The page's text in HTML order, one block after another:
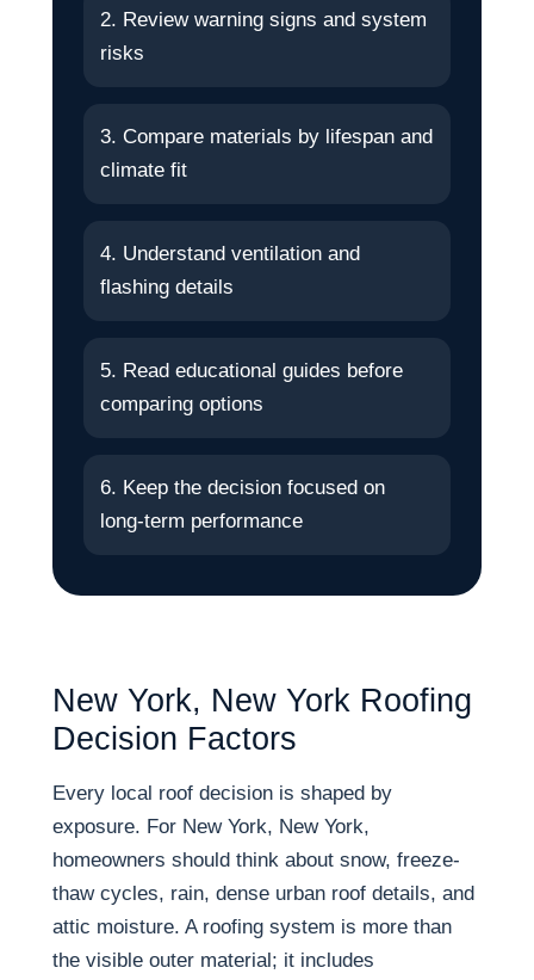
2. Review warning signs and system
risks
3. Compare materials by lifespan and
climate fit
4. Understand ventilation and
flashing details
5. Read educational guides before
comparing options
6. Keep the decision focused on
long-term performance
New York, New York Roofing
Decision Factors
Every local roof decision is shaped by
exposure. For New York, New York,
homeowners should think about snow, freeze-
thaw cycles, rain, dense urban roof details, and
attic moisture. A roofing system is more than
the visible outer material; it includes